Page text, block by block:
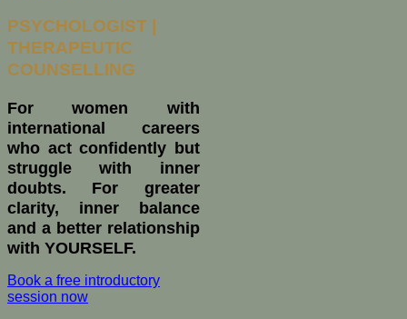
PSYCHOLOGIST |
THERAPEUTIC
COUNSELLING
For women with
international careers
who act confidently but
struggle with inner
doubts. For greater
clarity, inner balance
and a better relationship
with YOURSELF.
Book a free introductory
session now